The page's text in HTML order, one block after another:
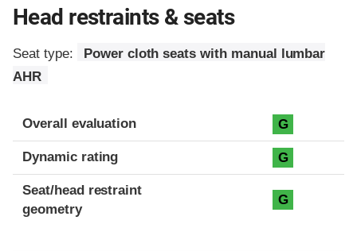
Head restraints & seats
Seat type:
Power cloth seats with manual lumbar
AHR
Overall evaluation G
Dynamic rating G
Seat/head restraint
geometry
G